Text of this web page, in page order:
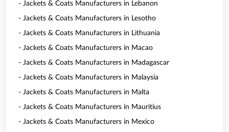
- Jackets & Coats Manufacturers in Lebanon
- Jackets & Coats Manufacturers in Lesotho
- Jackets & Coats Manufacturers in Lithuania
- Jackets & Coats Manufacturers in Macao
- Jackets & Coats Manufacturers in Madagascar
- Jackets & Coats Manufacturers in Malaysia
- Jackets & Coats Manufacturers in Malta
- Jackets & Coats Manufacturers in Mauritius
- Jackets & Coats Manufacturers in Mexico